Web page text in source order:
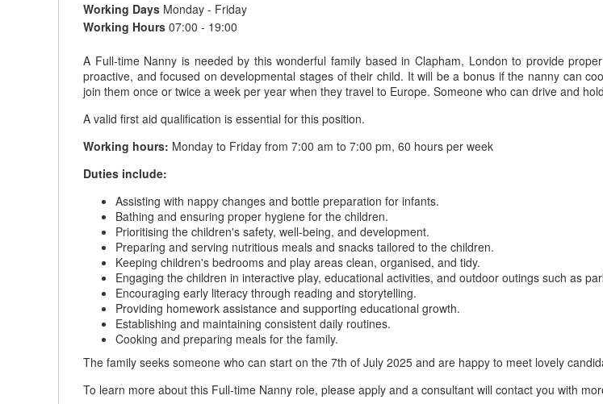
Working Days Monday - Friday
Working Hours 07:00 - 19:00
A Full-time Nanny is needed by this wonderful family based in Clapham, London to provide
proactive, and focused on developmental stages of their child. It will be a bonus if the nanny can
join them once or twice a week per year when they travel to Europe. Someone who can drive and
A valid first aid qualification is essential for this position.
Working hours: Monday to Friday from 7:00 am to 7:00 pm, 60 hours per week
Duties include:
Assisting with nappy changes and bottle preparation for infants.
Bathing and ensuring proper hygiene for the children.
Prioritising the children's safety, well-being, and development.
Preparing and serving nutritious meals and snacks tailored to the children.
Keeping children's bedrooms and play areas clean, organised, and tidy.
Engaging the children in interactive play, educational activities, and outdoor outings such as
Encouraging early literacy through reading and storytelling.
Providing homework assistance and supporting educational growth.
Establishing and maintaining consistent daily routines.
Cooking and preparing meals for the family.
The family seeks someone who can start on the 7th of July 2025 and are happy to meet lovely
To learn more about this Full-time Nanny role, please apply and a consultant will contact you with